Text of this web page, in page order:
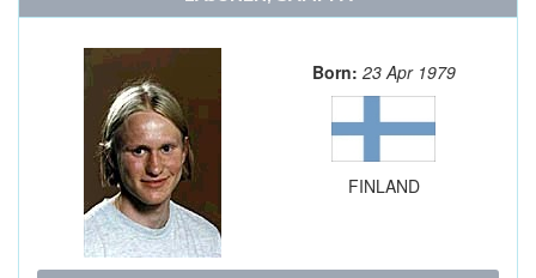
Born: 23 Apr 1979
FINLAND